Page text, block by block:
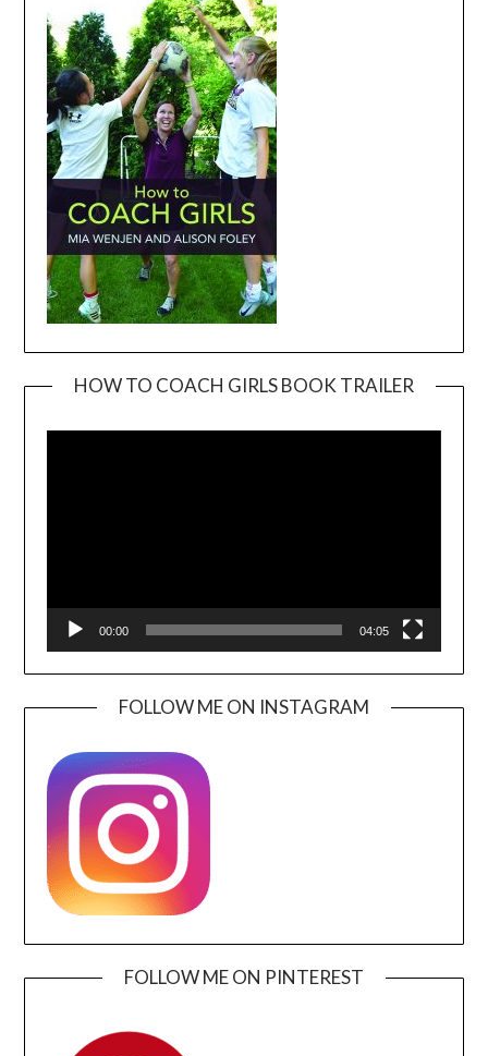
HOW TO COACH GIRLS BOOK TRAILER
00:00 04:05
FOLLOW ME ON INSTAGRAM
FOLLOW ME ON PINTEREST